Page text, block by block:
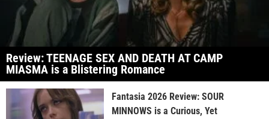
Review: TEENAGE SEX AND DEATH AT CAMP
MIASMA is a Blistering Romance
Fantasia 2026 Review: SOUR
MINNOWS is a Curious, Yet